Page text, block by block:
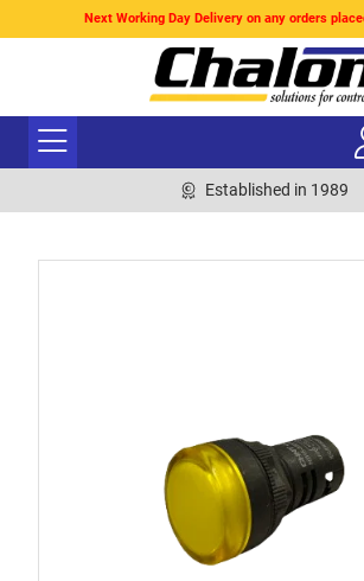
Next Working Day Delivery on any orders
Established in 1989